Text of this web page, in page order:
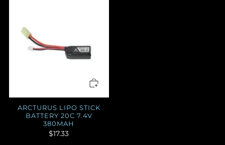
ARCTURUS LIPO STICK
BATTERY 20C 7.4V
380MAH
$17.33